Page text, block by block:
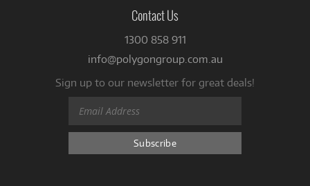
Contact Us
1300 858 911
info@polygongroup.com.au
Sign up to our newsletter for great deals!